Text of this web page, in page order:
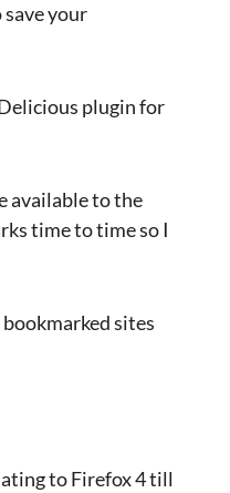
your
plugin for
available to the
time to time so I
sites
to Firefox 4 till